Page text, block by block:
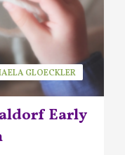
Early
GLOECKLER